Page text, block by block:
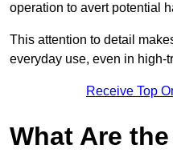
operation to avert potential
This attention to detail
everyday use, even in high-
Receive Top
What Are